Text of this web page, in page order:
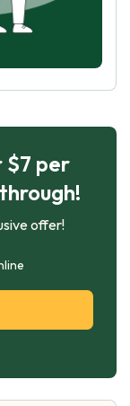
$7 per
offer!